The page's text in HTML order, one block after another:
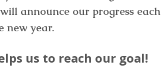
announce our progress each
new year.
us to reach our goal!